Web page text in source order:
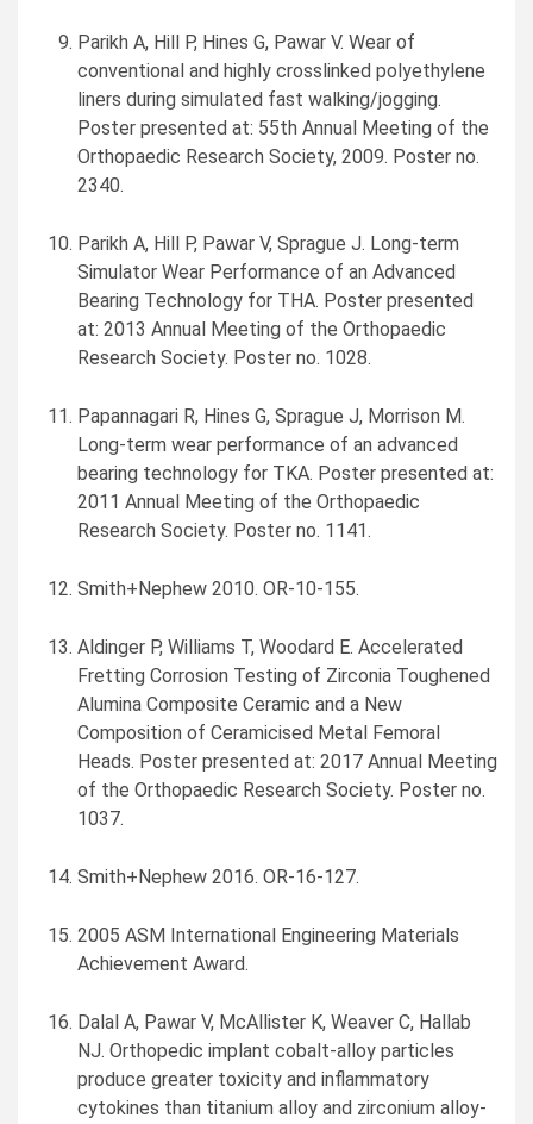
Parikh A, Hill P, Hines G, Pawar V. Wear of
conventional and highly crosslinked polyethylene
liners during simulated fast walking/jogging.
Poster presented at: 55th Annual Meeting of the
Orthopaedic Research Society, 2009. Poster no.
2340.
Parikh A, Hill P, Pawar V, Sprague J. Long-term
Simulator Wear Performance of an Advanced
Bearing Technology for THA. Poster presented
at: 2013 Annual Meeting of the Orthopaedic
Research Society. Poster no. 1028.
Papannagari R, Hines G, Sprague J, Morrison M.
Long-term wear performance of an advanced
bearing technology for TKA. Poster presented at:
2011 Annual Meeting of the Orthopaedic
Research Society. Poster no. 1141.
Smith+Nephew 2010. OR-10-155.
Aldinger P, Williams T, Woodard E. Accelerated
Fretting Corrosion Testing of Zirconia Toughened
Alumina Composite Ceramic and a New
Composition of Ceramicised Metal Femoral
Heads. Poster presented at: 2017 Annual Meeting
of the Orthopaedic Research Society. Poster no.
1037.
Smith+Nephew 2016. OR-16-127.
2005 ASM International Engineering Materials
Achievement Award.
Dalal A, Pawar V, McAllister K, Weaver C, Hallab
NJ. Orthopedic implant cobalt-alloy particles
produce greater toxicity and inflammatory
cytokines than titanium alloy and zirconium alloy-